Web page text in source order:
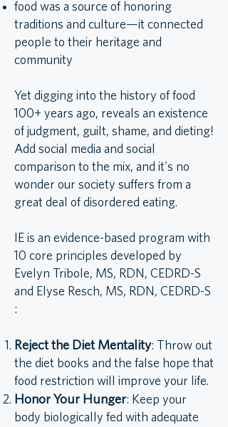
food was a source of honoring
traditions and culture—it connected
people to their heritage and
community
Yet digging into the history of food
100+ years ago, reveals an existence
of judgment, guilt, shame, and dieting!
Add social media and social
comparison to the mix, and it's no
wonder our society suffers from a
great deal of disordered eating.
IE is an evidence-based program with
10 core principles developed by
Evelyn Tribole, MS, RDN, CEDRD-S
and Elyse Resch, MS, RDN, CEDRD-S
:
Reject the Diet Mentality: Throw out
the diet books and the false hope that
food restriction will improve your life.
Honor Your Hunger: Keep your
body biologically fed with adequate